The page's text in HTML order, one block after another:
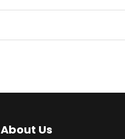
About Us